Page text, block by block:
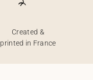
Created &
printed in France